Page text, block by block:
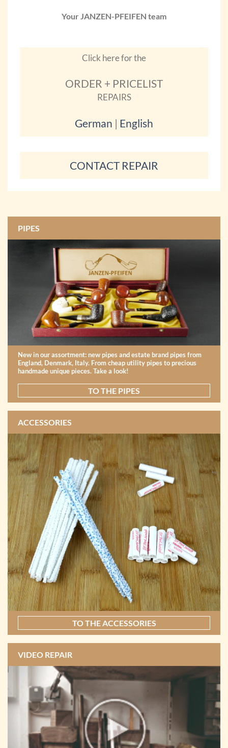
Your JANZEN-PFEIFEN team
Click here for the
ORDER + PRICELIST
REPAIRS
German | English
CONTACT REPAIR
PIPES
New in our assortment: new pipes and estate brand pipes from
England, Denmark, Italy. From cheap utility pipes to precious
handmade unique pieces. Take a look!
TO THE PIPES
ACCESSORIES
TO THE ACCESSORIES
VIDEO REPAIR